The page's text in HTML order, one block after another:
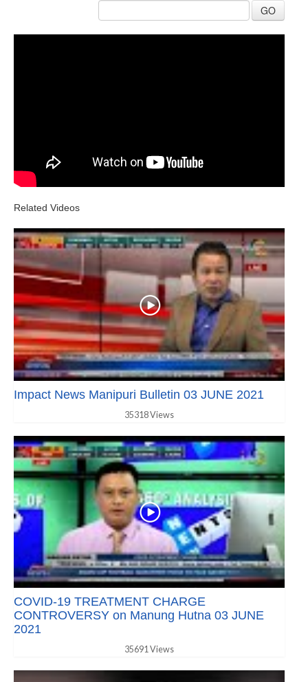
GO
Related Videos
Impact News Manipuri Bulletin 03 JUNE 2021
35318 Views
COVID-19 TREATMENT CHARGE
CONTROVERSY on Manung Hutna 03 JUNE
2021
35691 Views